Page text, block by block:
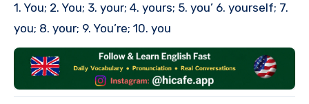
1. You; 2. You; 3. your; 4. yours; 5. you’ 6. yourself; 7.
you; 8. your; 9. You’re; 10. you